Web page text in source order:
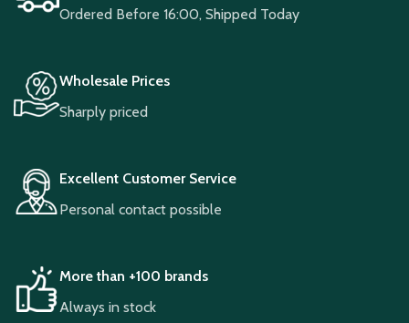
Ordered Before 16:00, Shipped Today
Wholesale Prices
Sharply priced
Excellent Customer Service
Personal contact possible
More than +100 brands
Always in stock